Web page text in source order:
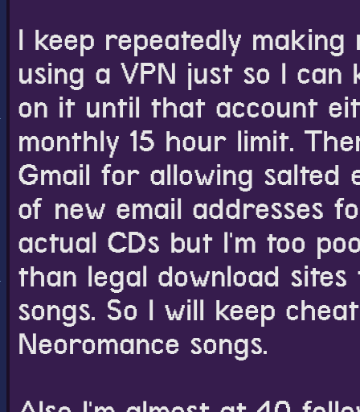
I keep repeatedly
using a VPN just so I can
on it until that account
monthly 15 hour limit.
Gmail for allowing salted
of new email addresses
actual CDs but I'm too
than legal download
songs. So I will keep
Neoromance songs.